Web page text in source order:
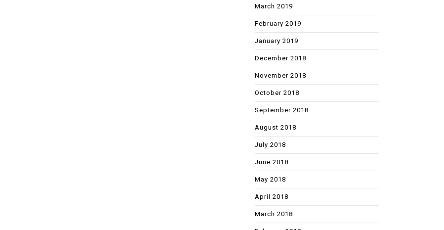
March 2019
February 2019
January 2019
December 2018
November 2018
October 2018
September 2018
August 2018
July 2018
June 2018
May 2018
April 2018
March 2018